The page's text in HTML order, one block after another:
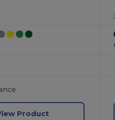
Product